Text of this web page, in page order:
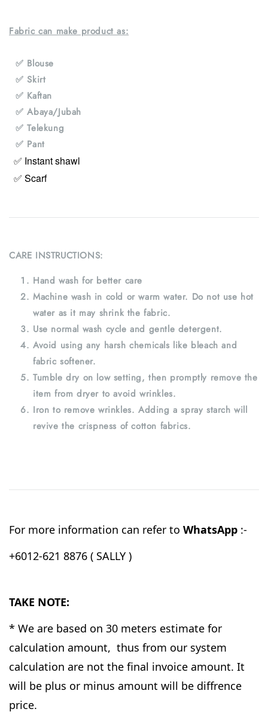
Fabric can make product as:
✅ Blouse
✅ Skirt
✅ Kaftan
✅ Abaya/Jubah
✅ Telekung
✅ Pant
✅ Instant shawl
✅ Scarf
CARE INSTRUCTIONS:
Hand wash for better care
Machine wash in cold or warm water. Do not use hot
water as it may shrink the fabric.
Use normal wash cycle and gentle detergent.
Avoid using any harsh chemicals like bleach and
fabric softener.
Tumble dry on low setting, then promptly remove the
item from dryer to avoid wrinkles.
Iron to remove wrinkles. Adding a spray starch will
revive the crispness of cotton fabrics.
For more information can refer to WhatsApp :-
+6012-621 8876 ( SALLY )
TAKE NOTE:
* We are based on 30 meters estimate for
calculation amount, thus from our system
calculation are not the final invoice amount. It
will be plus or minus amount will be diffrence
price.